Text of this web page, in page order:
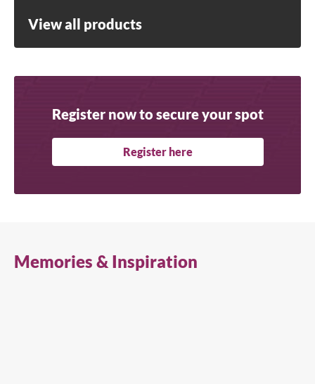
View all products
Register now to secure your spot
Register here
Memories & Inspiration